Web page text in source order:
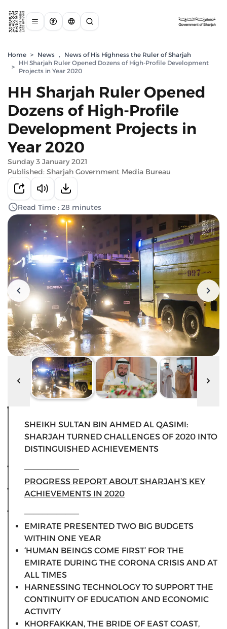
Home > News ,
News of His Highness the Ruler of Sharjah
>
HH Sharjah Ruler Opened Dozens of High-Profile Development
Projects in Year 2020
HH Sharjah Ruler Opened
Dozens of High-Profile
Development Projects in
Year 2020
Sunday 3 January 2021
Published: Sharjah Government Media Bureau
Read Time : 28 minutes
SHEIKH SULTAN BIN AHMED AL QASIMI:
SHARJAH TURNED CHALLENGES OF 2020 INTO
DISTINGUISHED ACHIEVEMENTS
PROGRESS REPORT ABOUT SHARJAH’S KEY
ACHIEVEMENTS IN 2020
EMIRATE PRESENTED TWO BIG BUDGETS
WITHIN ONE YEAR
‘HUMAN BEINGS COME FIRST’ FOR THE
EMIRATE DURING THE CORONA CRISIS AND AT
ALL TIMES
HARNESSING TECHNOLOGY TO SUPPORT THE
CONTINUITY OF EDUCATION AND ECONOMIC
ACTIVITY
KHORFAKKAN, THE BRIDE OF EAST COAST,